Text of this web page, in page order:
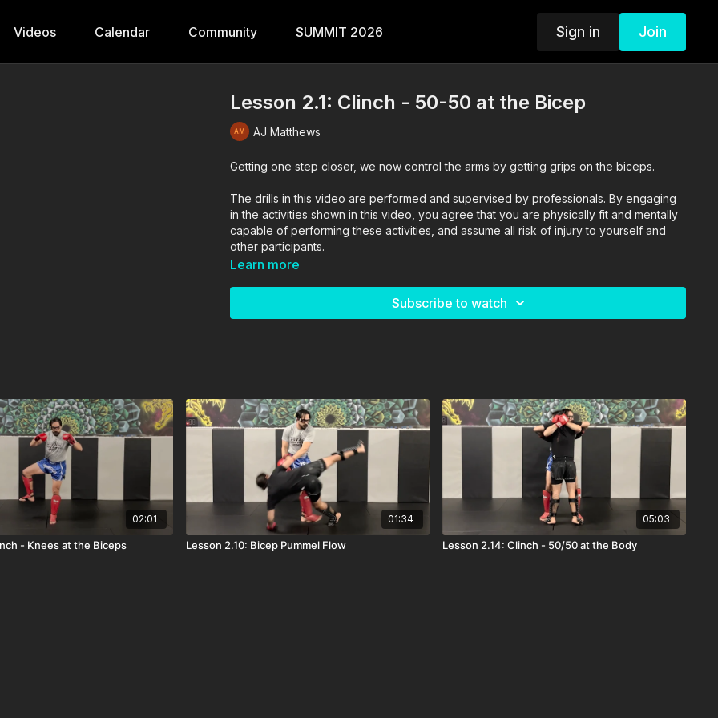
Videos Calendar Community SUMMIT 2026 Sign in Join
Lesson 2.1: Clinch - 50-50 at the Bicep
AJ Matthews
Getting one step closer, we now control the arms by getting grips on the biceps.
The drills in this video are performed and supervised by professionals. By engaging
in the activities shown in this video, you agree that you are physically fit and mentally
capable of performing these activities, and assume all risk of injury to yourself and
other participants.
Learn more
Subscribe to watch
02:01
- Knees at the Biceps
01:34
Lesson 2.10: Bicep Pummel Flow
05:03
Lesson 2.14: Clinch - 50/50 at the Body